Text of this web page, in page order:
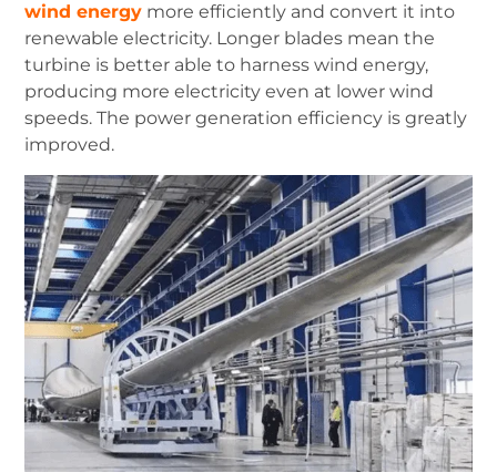
wind energy more efficiently and convert it into
renewable electricity. Longer blades mean the
turbine is better able to harness wind energy,
producing more electricity even at lower wind
speeds. The power generation efficiency is greatly
improved.